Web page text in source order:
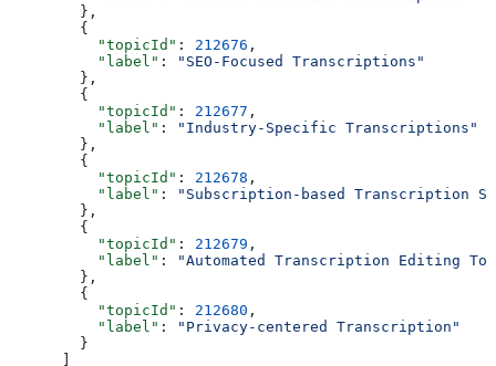
        },
        {
          "topicId"
: 212676 ,
          "label"
:
"SEO-Focused Transcriptions"
        },
        {
          "topicId"
: 212677 ,
          "label"
:
"Industry-Specific Transcriptions"
        },
        {
          "topicId"
: 212678 ,
          "label"
:
"Subscription-based Transcription
        },
        {
          "topicId"
: 212679 ,
          "label"
:
"Automated Transcription Editing
        },
        {
          "topicId"
: 212680 ,
          "label"
:
"Privacy-centered Transcription"
        }